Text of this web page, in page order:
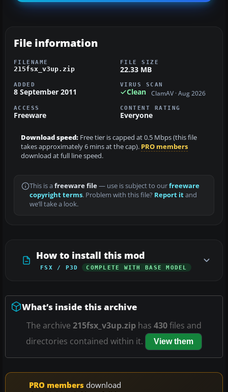
File information
FILENAME
215fsx_v3up.zip
FILE SIZE
22.33 MB
ADDED
8 September 2011
VIRUS SCAN
Clean ClamAV · Aug 2026
ACCESS
Freeware
CONTENT RATING
Everyone
Download speed: Free tier is capped at 0.5 Mbps (this file
takes approximately 6 mins at the cap). PRO members
download at full line speed.
This is a freeware file— use is subject to ourfreeware
copyright terms. Problem with this file? Report itand
we’ll take a look.
How to install this mod
FSX / P3D COMPLETE WITH BASE MODEL
What’s inside this archive
The archive 215fsx_v3up.zip has 430files and
directories contained within it.
View them
PRO members download